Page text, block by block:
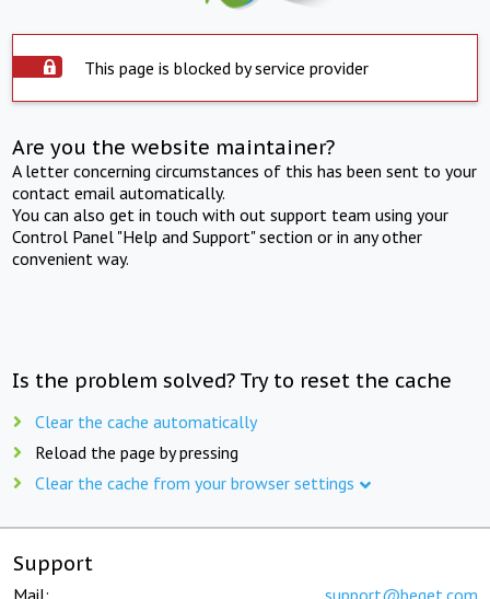
This page is blocked by service provider
Are you the website maintainer?
A letter concerning circumstances of this has been sent to your
contact email automatically.
You can also get in touch with out support team using your
Control Panel "Help and Support" section or in any other
convenient way.
Is the problem solved? Try to reset the cache
Clear the cache automatically
Reload the page by pressing
Clear the cache from your browser settings
Support
Mail: support@beget.com